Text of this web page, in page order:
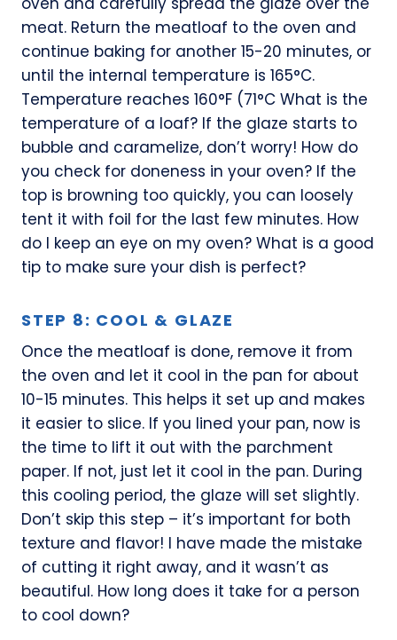
meat. Return the meatloaf to the oven and
continue baking for another 15-20 minutes, or
until the internal temperature is 165°C.
Temperature reaches 160°F (71°C What is the
temperature of a loaf? If the glaze starts to
bubble and caramelize, don’t worry! How do
you check for doneness in your oven? If the
top is browning too quickly, you can loosely
tent it with foil for the last few minutes. How
do I keep an eye on my oven? What is a good
tip to make sure your dish is perfect?
STEP 8: COOL & GLAZE
Once the meatloaf is done, remove it from
the oven and let it cool in the pan for about
10-15 minutes. This helps it set up and makes
it easier to slice. If you lined your pan, now is
the time to lift it out with the parchment
paper. If not, just let it cool in the pan. During
this cooling period, the glaze will set slightly.
Don’t skip this step – it’s important for both
texture and flavor! I have made the mistake
of cutting it right away, and it wasn’t as
beautiful. How long does it take for a person
to cool down?